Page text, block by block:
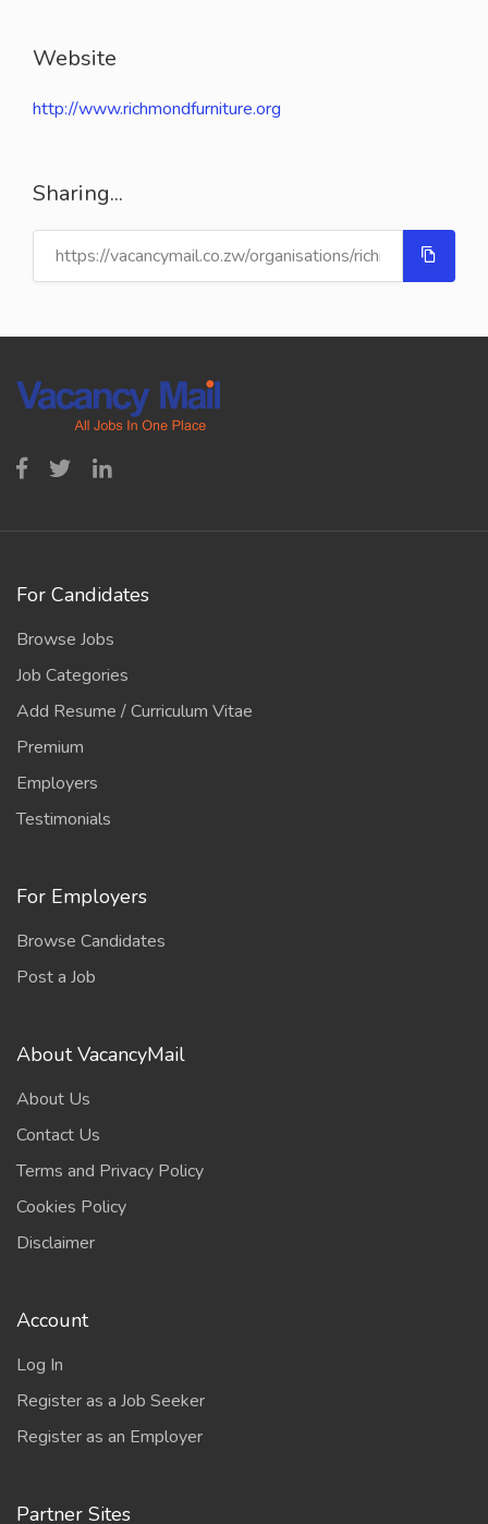
Website
http://www.richmondfurniture.org
Sharing...
For Candidates
Browse Jobs
Job Categories
Add Resume / Curriculum Vitae
Premium
Employers
Testimonials
For Employers
Browse Candidates
Post a Job
About VacancyMail
About Us
Contact Us
Terms and Privacy Policy
Cookies Policy
Disclaimer
Account
Log In
Register as a Job Seeker
Register as an Employer
Partner Sites